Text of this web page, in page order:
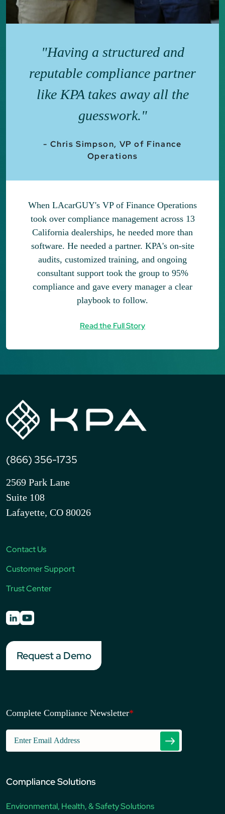
"Having a structured and
reputable compliance partner
like KPA takes away all the
guesswork."
- Chris Simpson, VP of Finance
Operations
When LAcarGUY's VP of Finance Operations
took over compliance management across 13
California dealerships, he needed more than
software. He needed a partner. KPA's on-site
audits, customized training, and ongoing
consultant support took the group to 95%
compliance and gave every manager a clear
playbook to follow.
Read the Full Story
(866) 356-1735
2569 Park Lane
Suite 108
Lafayette, CO 80026
Contact Us
Customer Support
Trust Center
Request a Demo
Complete Compliance Newsletter*
Compliance Solutions
Environmental, Health, & Safety Solutions